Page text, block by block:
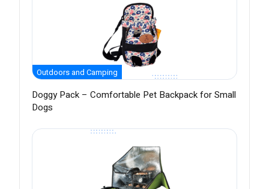
Outdoors and Camping
Doggy Pack – Comfortable Pet Backpack for Small
Dogs